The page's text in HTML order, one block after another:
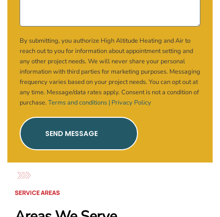
By submitting, you authorize High Altitude Heating and Air to
reach out to you for information about appointment setting and
any other project needs. We will never share your personal
information with third parties for marketing purposes. Messaging
frequency varies based on your project needs. You can opt out at
any time. Message/data rates apply. Consent is not a condition of
purchase. Terms and conditions | Privacy Policy
SEND MESSAGE
SERVICE AREAS